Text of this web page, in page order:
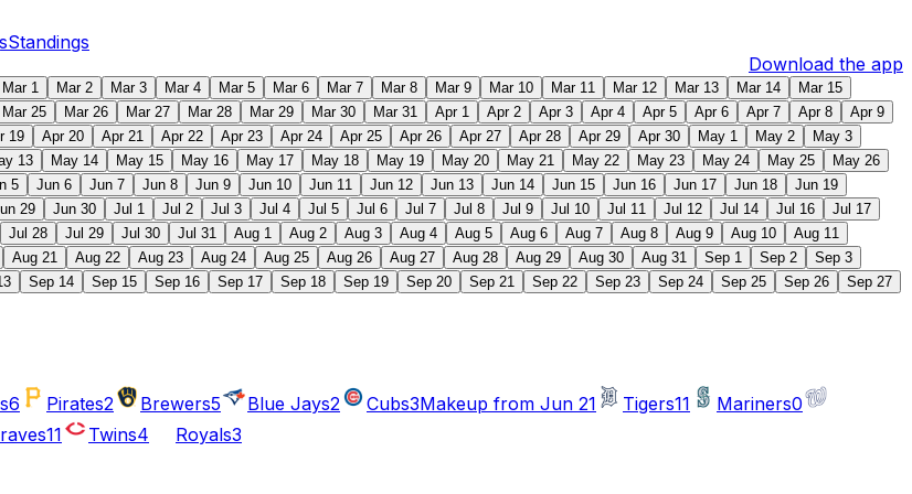
Standings
Download the app
Mar 1 Mar 2 Mar 3 Mar 4 Mar 5 Mar 6 Mar 7 Mar 8 Mar 9 Mar 10 Mar 11 Mar 12 Mar 13 Mar 14
Mar 15
Mar 25 Mar 26 Mar 27 Mar 28 Mar 29 Mar 30 Mar 31 Apr 1 Apr 2 Apr 3 Apr 4 Apr 5 Apr 6 Apr 7 Apr 8
Apr 9
19 Apr 20 Apr 21 Apr 22 Apr 23 Apr 24 Apr 25 Apr 26 Apr 27 Apr 28 Apr 29 Apr 30 May 1 May 2
May 3
13 May 14 May 15 May 16 May 17 May 18 May 19 May 20 May 21 May 22 May 23 May 24 May 25
May 26
5 Jun 6 Jun 7 Jun 8 Jun 9 Jun 10 Jun 11 Jun 12 Jun 13 Jun 14 Jun 15 Jun 16 Jun 17 Jun 18
Jun 19
29 Jun 30 Jul 1 Jul 2 Jul 3 Jul 4 Jul 5 Jul 6 Jul 7 Jul 8 Jul 9 Jul 10 Jul 11 Jul 12 Jul 14 Jul 16
Jul 17
Jul 28 Jul 29 Jul 30 Jul 31 Aug 1 Aug 2 Aug 3 Aug 4 Aug 5 Aug 6 Aug 7 Aug 8 Aug 9 Aug 10
Aug 11
Aug 21 Aug 22 Aug 23 Aug 24 Aug 25 Aug 26 Aug 27 Aug 28 Aug 29 Aug 30 Aug 31 Sep 1 Sep 2
Sep 3
Sep 14 Sep 15 Sep 16 Sep 17 Sep 18 Sep 19 Sep 20 Sep 21 Sep 22 Sep 23 Sep 24 Sep 25 Sep 26 Sep 27
6 Pirates2 Brewers5 Blue Jays2 Cubs3Makeup from Jun 21 Tigers11 Mariners0
11 Twins4 Royals3